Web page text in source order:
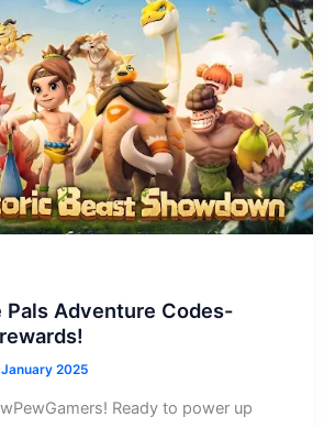
Pals Adventure Codes-
2025
Ready to power up